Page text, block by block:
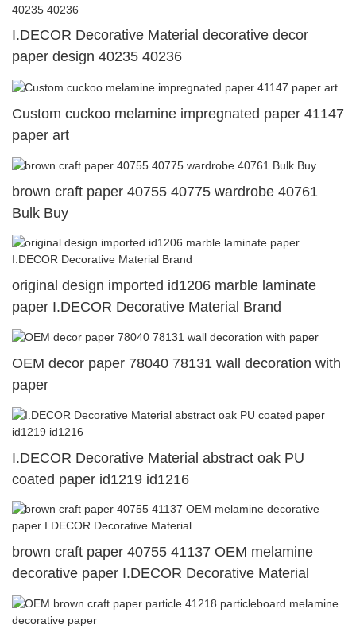
I.DECOR Decorative Material decorative decor
paper design 40235 40236
Custom cuckoo melamine impregnated paper 41147
paper art
brown craft paper 40755 40775 wardrobe 40761
Bulk Buy
original design imported id1206 marble laminate
paper I.DECOR Decorative Material Brand
OEM decor paper 78040 78131 wall decoration with
paper
I.DECOR Decorative Material abstract oak PU
coated paper id1219 id1216
brown craft paper 40755 41137 OEM melamine
decorative paper I.DECOR Decorative Material